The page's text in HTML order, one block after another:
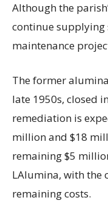
Although the
continue
maintenance
The former
late 1950s, closed
remediation is
million and $18
remaining $5
LAlumina, with the
remaining costs.